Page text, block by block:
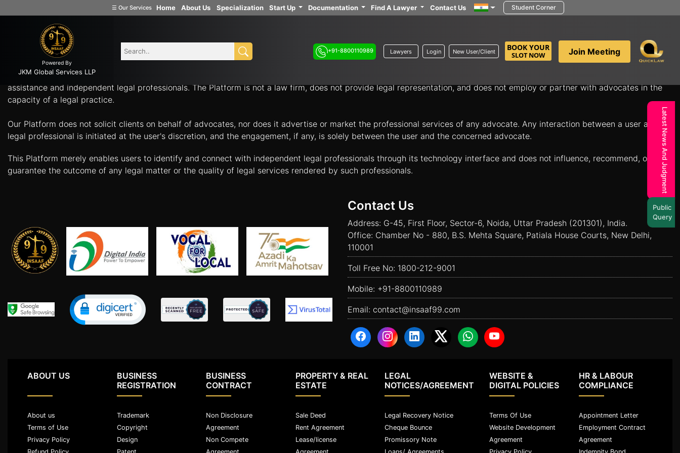
INSAAF99
Company
Partnership
Proprietorship
(one
Company)
Limited
Company
MSME
Udyam
Apply
Online
Property
Design
☰ Our Services Home About Us Specialization Start Up Documentation Find A Lawyer Contact Us Student Corner
Powered By
JKM Global Services LLP
+91-8800110989 Lawyers Login New User/Client BOOK YOUR
SLOT NOW Join Meeting
What Can Legal Professionals Help You With? Connect with independent legal professionals through our platform in minutes to discuss your legal questions and explore
Insaaf99, a product of JKM Global Services LLP, is a technology platform that acts solely as an intermediary to facilitate connections between individuals seeking legal
assistance and independent legal professionals. The Platform is not a law firm, does not provide legal representation, and does not employ or partner with advocates in the
capacity of a legal practice.
Our Platform does not solicit clients on behalf of advocates, nor does it advertise or market the professional services of any advocate. Any interaction between a user and a
legal professional is initiated at the user's discretion, and the engagement, if any, is solely between the user and the concerned advocate.
This Platform merely enables users to identify and connect with independent legal professionals through its technology interface and does not influence, recommend, or
guarantee the outcome of any legal matter or the quality of legal services rendered by such professionals.
Contact Us
Address: G-45, First Floor, Sector-6, Noida, Uttar Pradesh (201301), India.
Office: Chamber No - 880, B.S. Mehta Square, Patiala House Courts, New Delhi,
110001
Toll Free No: 1800-212-9001
Mobile: +91-8800110989
Email: contact@insaaf99.com
ABOUT US
About us
Terms of Use
Privacy Policy
BUSINESS
REGISTRATION
Trademark
Copyright
Design
BUSINESS
CONTRACT
Non Disclosure
Agreement
Non Compete
PROPERTY & REAL
ESTATE
Sale Deed
Rent Agreement
Lease/license
LEGAL
NOTICES/AGREEMENT
Legal Recovery Notice
Cheque Bounce
Promissory Note
WEBSITE &
DIGITAL POLICIES
Terms Of Use
Website Development
Agreement
HR & LABOUR
COMPLIANCE
Appointment Letter
Employment Contract
Agreement
Latest News And Judgment
Public
Query